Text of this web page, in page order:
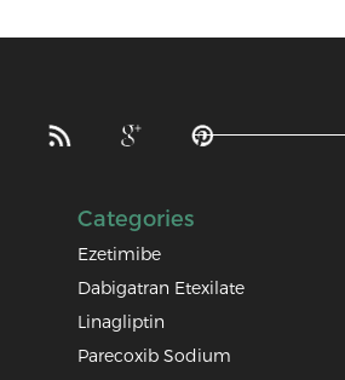
Categories
Ezetimibe
Dabigatran Etexilate
Linagliptin
Parecoxib Sodium